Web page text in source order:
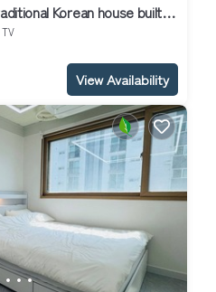
Korean house built in
TV
View Availability